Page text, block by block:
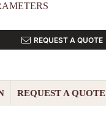
REQUEST A QUOTE
REQUEST A QUOTE